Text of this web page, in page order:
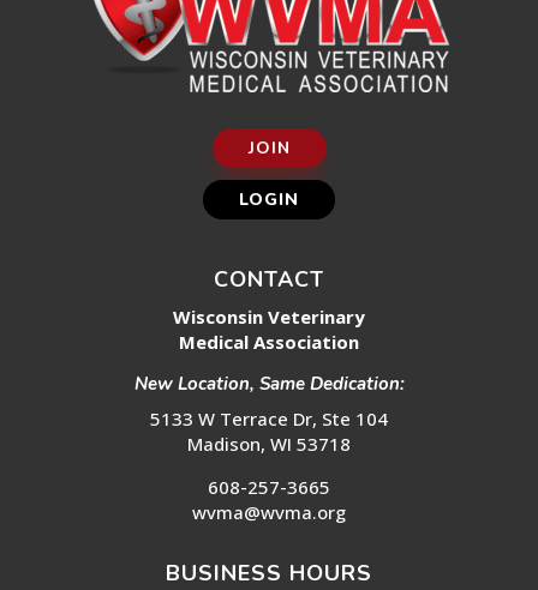
JOIN
LOGIN
CONTACT
Wisconsin Veterinary
Medical Association
New Location, Same Dedication:
5133 W Terrace Dr, Ste 104
Madison, WI 53718
608-257-3665
wvma@wvma.org
BUSINESS HOURS